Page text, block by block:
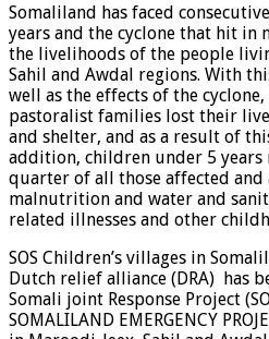
Somaliland has faced
years and the cyclone that hit in
the livelihoods of the people
Sahil and Awdal regions. With
well as the effects of the
pastoralist families lost their
and shelter, and as a result of
addition, children under 5 years
quarter of all those affected
malnutrition and water and
related illnesses and other
SOS Children’s villages in
Dutch relief alliance (DRA) has
Somali joint Response Project
SOMALILAND EMERGENCY